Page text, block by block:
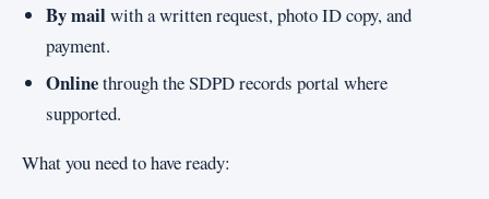
By mailwith a written request, photo ID copy, and
payment.
Onlinethrough the SDPD records portal where
supported.
What you need to have ready: